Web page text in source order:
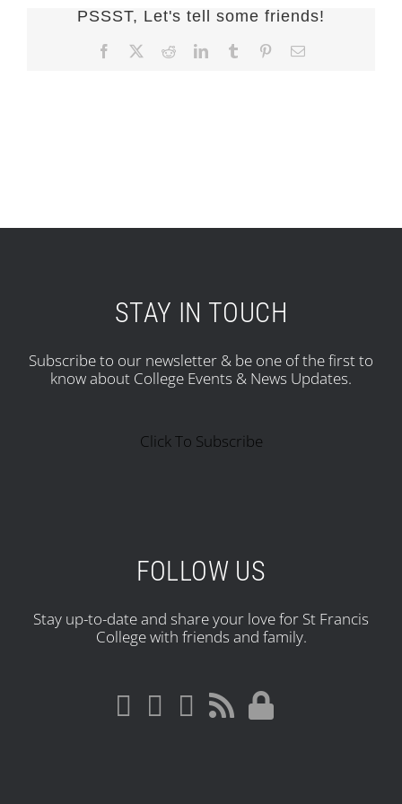
PSSST, Let's tell some friends!
Facebook RedditLinkedInTumblr PinterestEmail
STAY IN TOUCH
Subscribe to our newsletter & be one of the first to
know about College Events & News Updates.
Click To Subscribe
FOLLOW US
Stay up-to-date and share your love for St Francis
College with friends and family.